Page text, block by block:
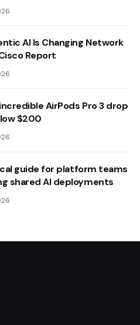
AI Is Changing Network
Report
AirPods Pro 3 drop
$200
guide for platform teams
shared AI deployments